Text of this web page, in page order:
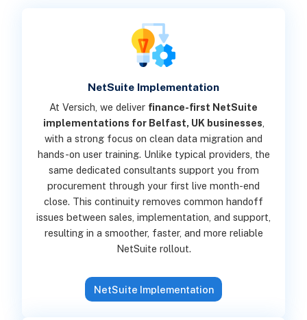
NetSuite Implementation
At Versich, we deliver finance-first NetSuite
implementations for Belfast, UK businesses
with a strong focus on clean data migration and
hands-on user training. Unlike typical providers, the
same dedicated consultants support you from
procurement through your first live month-end
close. This continuity removes common handoff
issues between sales, implementation, and support,
resulting in a smoother, faster, and more reliable
NetSuite rollout.
NetSuite Implementation